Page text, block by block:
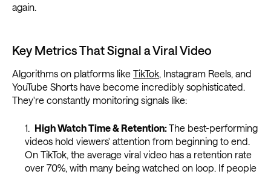
again.
Key Metrics That Signal a Viral Video
Algorithms on platforms like TikTok, Instagram Reels, and
YouTube Shorts have become incredibly sophisticated.
They're constantly monitoring signals like:
High Watch Time & Retention:The best-performing
videos hold viewers' attention from beginning to end.
On TikTok, the average viral video has a retention rate
over 70%, with many being watched on loop. If people